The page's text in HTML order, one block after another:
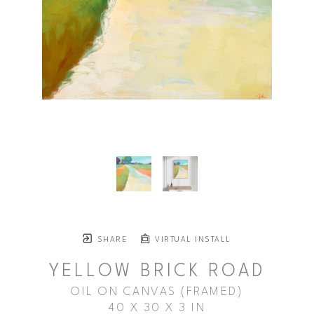
SHARE VIRTUAL INSTALL
YELLOW BRICK ROAD
OIL ON CANVAS (FRAMED)
40 X 30 X 3 IN